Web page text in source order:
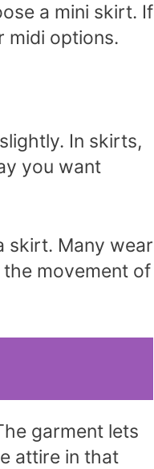
a mini skirt. If
midi options.
In skirts,
you want
skirt. Many wear
movement of
garment lets
attire in that